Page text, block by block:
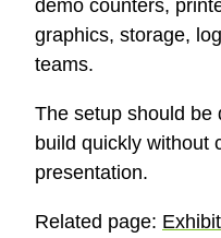
demo counters,
graphics, storage,
teams.
The setup should be
build quickly without
presentation.
Related page: